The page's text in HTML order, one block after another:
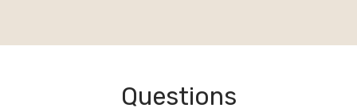
Questions